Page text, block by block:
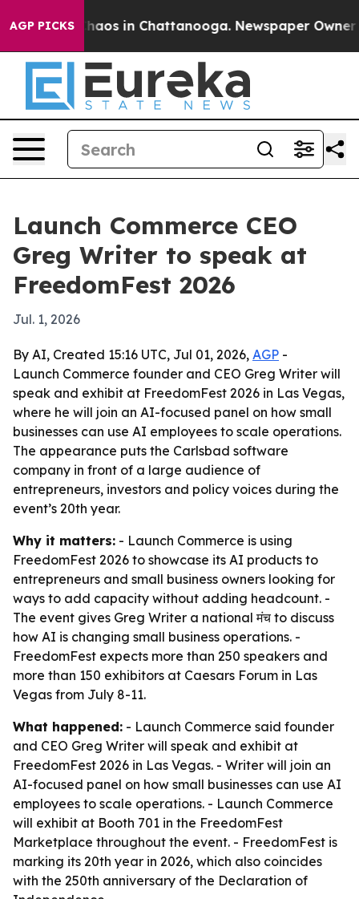
AGP PICKSChaos in Chattanooga. Newspaper Owner
Launch Commerce CEO
Greg Writer to speak at
FreedomFest 2026
Jul. 1, 2026
By AI, Created 15:16 UTC, Jul 01, 2026, AGP -
Launch Commerce founder and CEO Greg Writer will
speak and exhibit at FreedomFest 2026 in Las Vegas,
where he will join an AI-focused panel on how small
businesses can use AI employees to scale operations.
The appearance puts the Carlsbad software
company in front of a large audience of
entrepreneurs, investors and policy voices during the
event’s 20th year.
Why it matters: - Launch Commerce is using
FreedomFest 2026 to showcase its AI products to
entrepreneurs and small business owners looking for
ways to add capacity without adding headcount. -
The event gives Greg Writer a national मंच to discuss
how AI is changing small business operations. -
FreedomFest expects more than 250 speakers and
more than 150 exhibitors at Caesars Forum in Las
Vegas from July 8-11.
What happened: - Launch Commerce said founder
and CEO Greg Writer will speak and exhibit at
FreedomFest 2026 in Las Vegas. - Writer will join an
AI-focused panel on how small businesses can use AI
employees to scale operations. - Launch Commerce
will exhibit at Booth 701 in the FreedomFest
Marketplace throughout the event. - FreedomFest is
marking its 20th year in 2026, which also coincides
with the 250th anniversary of the Declaration of